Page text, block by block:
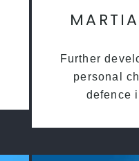
Further
personal
defence